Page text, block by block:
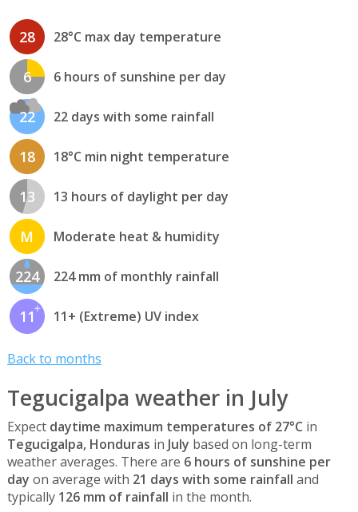
28 28°C max day temperature
6 6 hours of sunshine per day
22 22 days with some rainfall
18 18°C min night temperature
13 13 hours of daylight per day
M Moderate heat & humidity
224 224 mm of monthly rainfall
11 11+ (Extreme) UV index
Back to months
Tegucigalpa weather in July
Expect daytime maximum temperatures of 27°C in
Tegucigalpa, Honduras in July based on long-term
weather averages. There are 6 hours of sunshine per
day on average with 21 days with some rainfall and
typically 126 mm of rainfall in the month.